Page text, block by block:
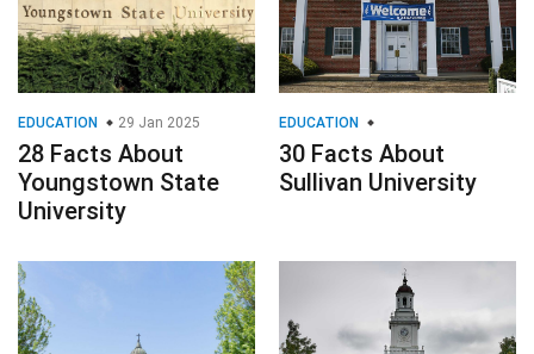
EDUCATION 29 Jan 2025
28 Facts About
Youngstown State
University
EDUCATION
30 Facts About
Sullivan University